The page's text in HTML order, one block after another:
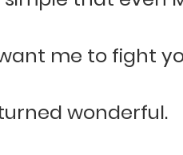
me to fight
wonderful.